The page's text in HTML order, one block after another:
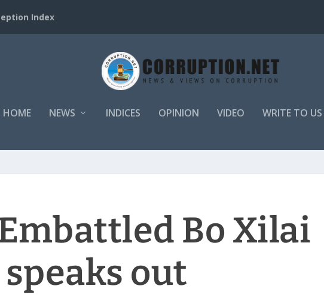
Index
HOME NEWS INDICES OPINION VIDEO WRITE TO US
Bo Xilai
speaks out